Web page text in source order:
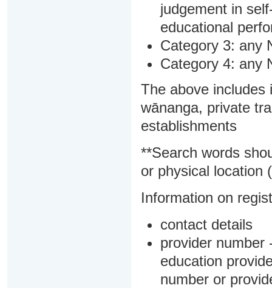
judgement in
educational
Category 3: any
Category 4: any
The above includes
wānanga, private
establishments
**Search words
or physical location
Information on
contact details
provider number
education
number or